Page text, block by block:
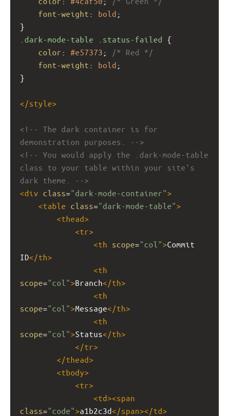
font-weight : bold ;
}
.dark-mode-table
.status-failed {
color : #e57373 ;
/* Red */
font-weight : bold ;
}
</style>
<!-- The dark container is for
demonstration purposes. -->
<!-- You would apply the .dark-mode-table
class to your table within your site's
dark theme. -->
<div class="dark-mode-container">
<table class="dark-mode-table">
<thead>
<tr>
<th scope="col">Commit
ID</th>
<th
scope="col">Branch</th>
<th
scope="col">Message</th>
<th
scope="col">Status</th>
</tr>
</thead>
<tbody>
<tr>
<td><span
class="code">a1b2c3d</span></td>